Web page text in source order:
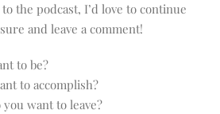
the podcast, I’d love to continue
and leave a comment!
to be?
to accomplish?
want to leave?